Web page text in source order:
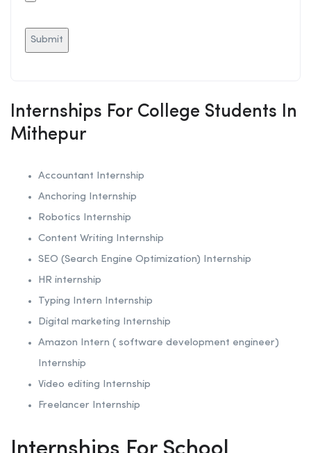
Internships For College Students In
Mithepur
Accountant Internship
Anchoring Internship
Robotics Internship
Content Writing Internship
SEO (Search Engine Optimization) Internship
HR internship
Typing Intern Internship
Digital marketing Internship
Amazon Intern ( software development engineer)
Internship
Video editing Internship
Freelancer Internship